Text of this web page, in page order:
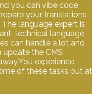
you can vibe code
your translations
The language expert is
technical language
can handle a lot and
update the CMS
experience
of these tasks but at